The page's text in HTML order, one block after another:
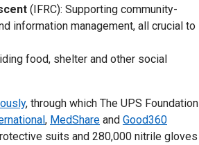
(IFRC): Supporting community-
information management, all crucial to
food, shelter and other social
, through which The UPS Foundation
, MedShare and Good360
suits and 280,000 nitrile gloves